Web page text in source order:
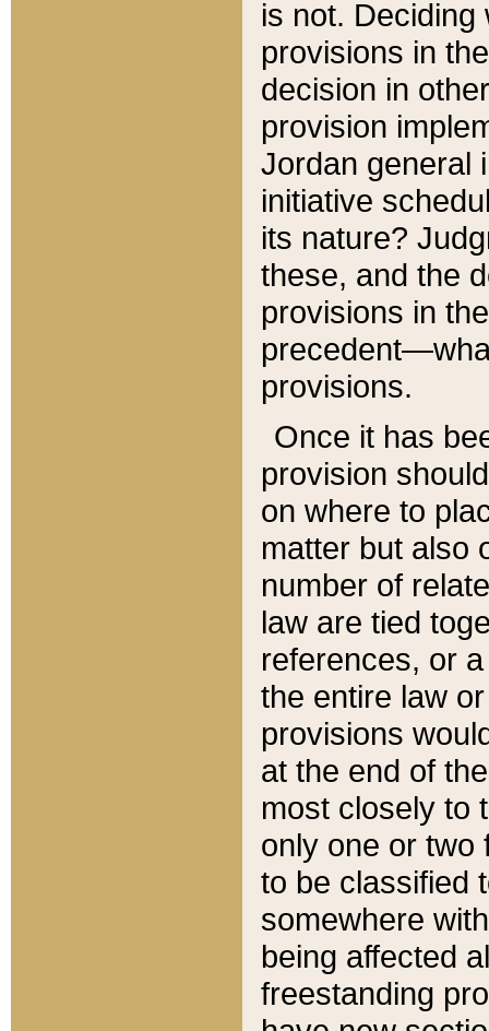
is not.
provisions in
decision in
provision
Jordan general
initiative
its nature?
these, and the
provisions in
provisions.
Once it has
provision
on where to
matter but also
number of
law are tied
references, or
the entire law
provisions
at the end of
most closely to
only one or two
to be classified
somewhere
being affected
freestanding